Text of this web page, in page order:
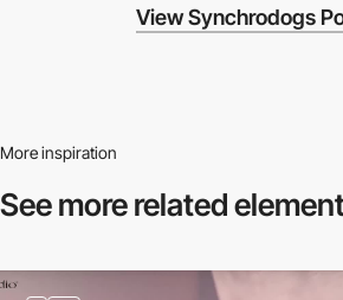
View Synchrodogs
More inspiration
See more related